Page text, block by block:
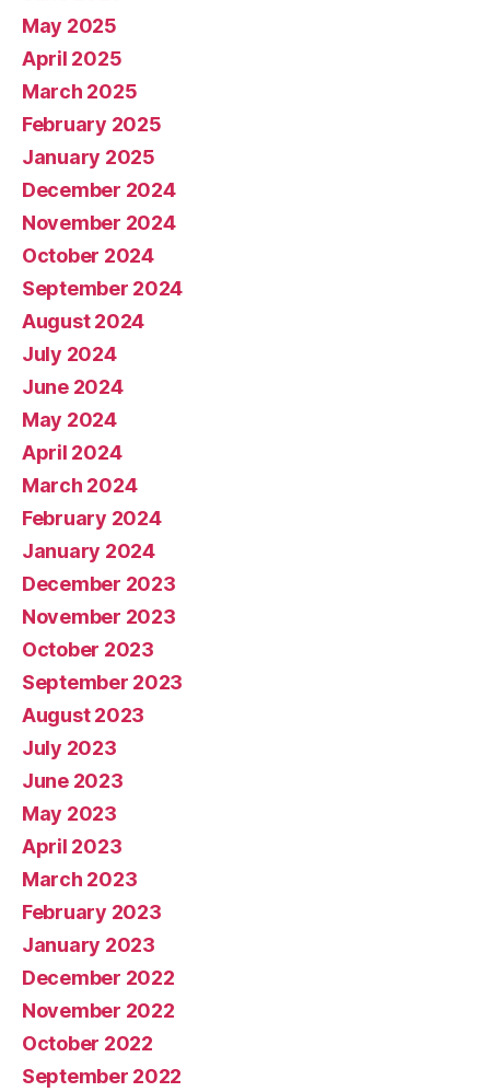
May 2025
April 2025
March 2025
February 2025
January 2025
December 2024
November 2024
October 2024
September 2024
August 2024
July 2024
June 2024
May 2024
April 2024
March 2024
February 2024
January 2024
December 2023
November 2023
October 2023
September 2023
August 2023
July 2023
June 2023
May 2023
April 2023
March 2023
February 2023
January 2023
December 2022
November 2022
October 2022
September 2022